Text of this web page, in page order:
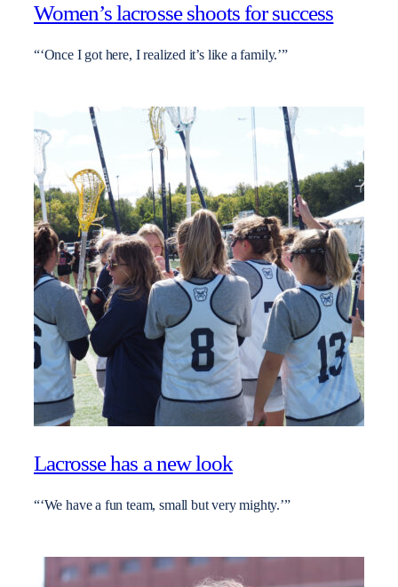
Women’s lacrosse shoots for success
“‘Once I got here, I realized it’s like a family.’”
Lacrosse has a new look
“‘We have a fun team, small but very mighty.’”